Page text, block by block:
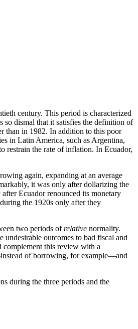
century. This period is characterized
so dismal that it satisfies the definition of
than in 1982. In addition to this poor
in Latin America, such as Argentina,
restrain the rate of inflation. In Ecuador,
again, expanding at an average
it was only after dollarizing the
Ecuador renounced its monetary
the 1920s only after they
two periods ofrelative normality.
outcomes to bad fiscal and
complement this review with a
of borrowing, for example—and
during the three periods and the